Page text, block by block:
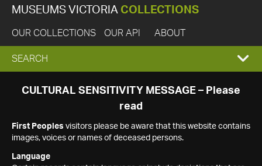
MUSEUMS VICTORIA COLLECTIONS
OUR COLLECTIONS OUR API ABOUT
EXPAND
SEARCH
SEARCH
CULTURAL SENSITIVITY MESSAGE – Please
read
First Peoples visitors please be aware that this website contains
images, voices or names of deceased persons.
Language